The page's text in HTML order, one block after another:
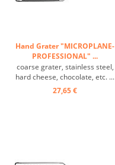
Hand Grater "MICROPLANE-
PROFESSIONAL" ...
coarse grater, stainless steel,
hard cheese, chocolate, etc. ...
27,65 €